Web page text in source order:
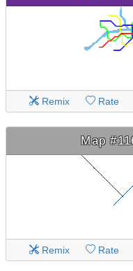
Remix Rate
Map
Remix Rate